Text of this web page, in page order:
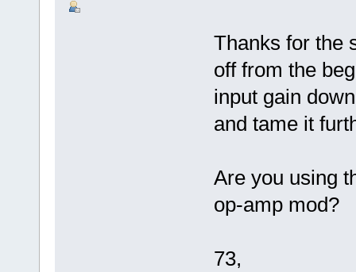
Thanks for the
off from the
input gain
and tame it
Are you using
op-amp mod?
73,